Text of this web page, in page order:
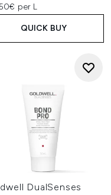
per L
QUICK BUY
DualSenses